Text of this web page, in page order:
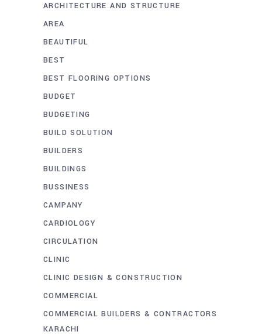
ARCHITECTURE AND STRUCTURE
AREA
BEAUTIFUL
BEST
BEST FLOORING OPTIONS
BUDGET
BUDGETING
BUILD SOLUTION
BUILDERS
BUILDINGS
BUSSINESS
CAMPANY
CARDIOLOGY
CIRCULATION
CLINIC
CLINIC DESIGN & CONSTRUCTION
COMMERCIAL
COMMERCIAL BUILDERS & CONTRACTORS
KARACHI